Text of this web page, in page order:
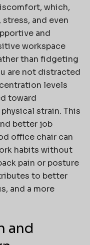
which,
and even
and
workspace
than fidgeting
are not distracted
levels
toward
strain. This
better job
office chair can
habits without
pain or posture
to better
and a more
and